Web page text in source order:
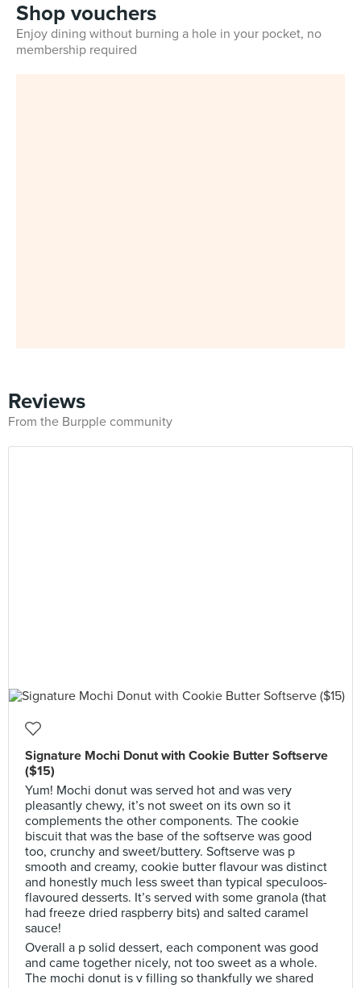
Shop vouchers
Enjoy dining without burning a hole in your pocket, no
membership required
Reviews
From the Burpple community
Signature Mochi Donut with Cookie Butter Softserve
($15)
Yum! Mochi donut was served hot and was very
pleasantly chewy, it’s not sweet on its own so it
complements the other components. The cookie
biscuit that was the base of the softserve was good
too, crunchy and sweet/buttery. Softserve was p
smooth and creamy, cookie butter flavour was distinct
and honestly much less sweet than typical speculoos-
flavoured desserts. It’s served with some granola (that
had freeze dried raspberry bits) and salted caramel
sauce!
Overall a p solid dessert, each component was good
and came together nicely, not too sweet as a whole.
The mochi donut is v filling so thankfully we shared